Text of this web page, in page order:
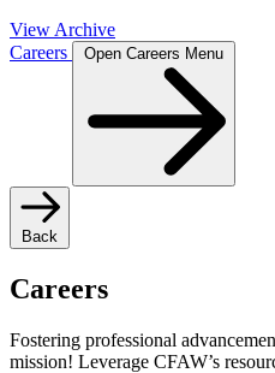
View Archive
Careers
Open Careers Menu
Back
Careers
Fostering professional
mission! Leverage CFAW’s